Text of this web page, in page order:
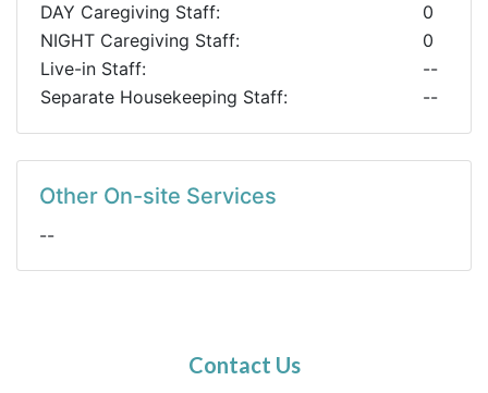
DAY Caregiving Staff:
0
NIGHT Caregiving Staff:
0
Live-in Staff:
--
Separate Housekeeping Staff:
--
Other On-site Services
--
Contact Us